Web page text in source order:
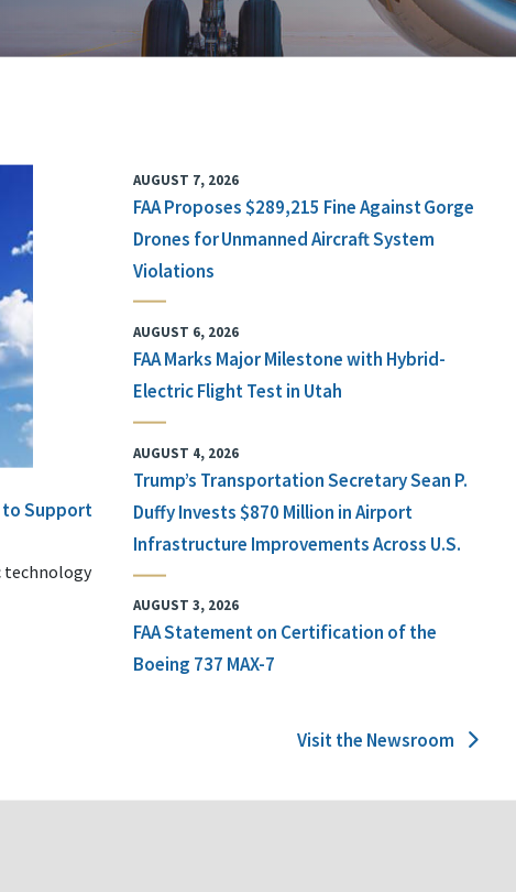
to Support
technology
AUGUST 7, 2026
FAA Proposes $289,215 Fine Against Gorge
Drones for Unmanned Aircraft System
Violations
AUGUST 6, 2026
FAA Marks Major Milestone with Hybrid-
Electric Flight Test in Utah
AUGUST 4, 2026
Trump’s Transportation Secretary Sean P.
Duffy Invests $870 Million in Airport
Infrastructure Improvements Across U.S.
AUGUST 3, 2026
FAA Statement on Certification of the
Boeing 737 MAX-7
Visit the Newsroom